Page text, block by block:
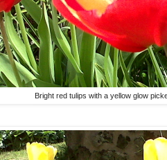
Bright red tulips with a yellow glow